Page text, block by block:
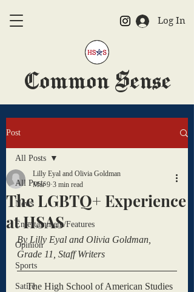
Log In
Common Sense
Post
All Posts
News
Entertainment/Features
Opinion
Sports
Satire
All Posts
The LGBTQ+ Experience
at HSAS
Lilly Eyal and Olivia Goldman
Mar 9 3 min read
By Lilly Eyal and Olivia Goldman,
Grade 11, Staff Writers
    The High School of American Studies